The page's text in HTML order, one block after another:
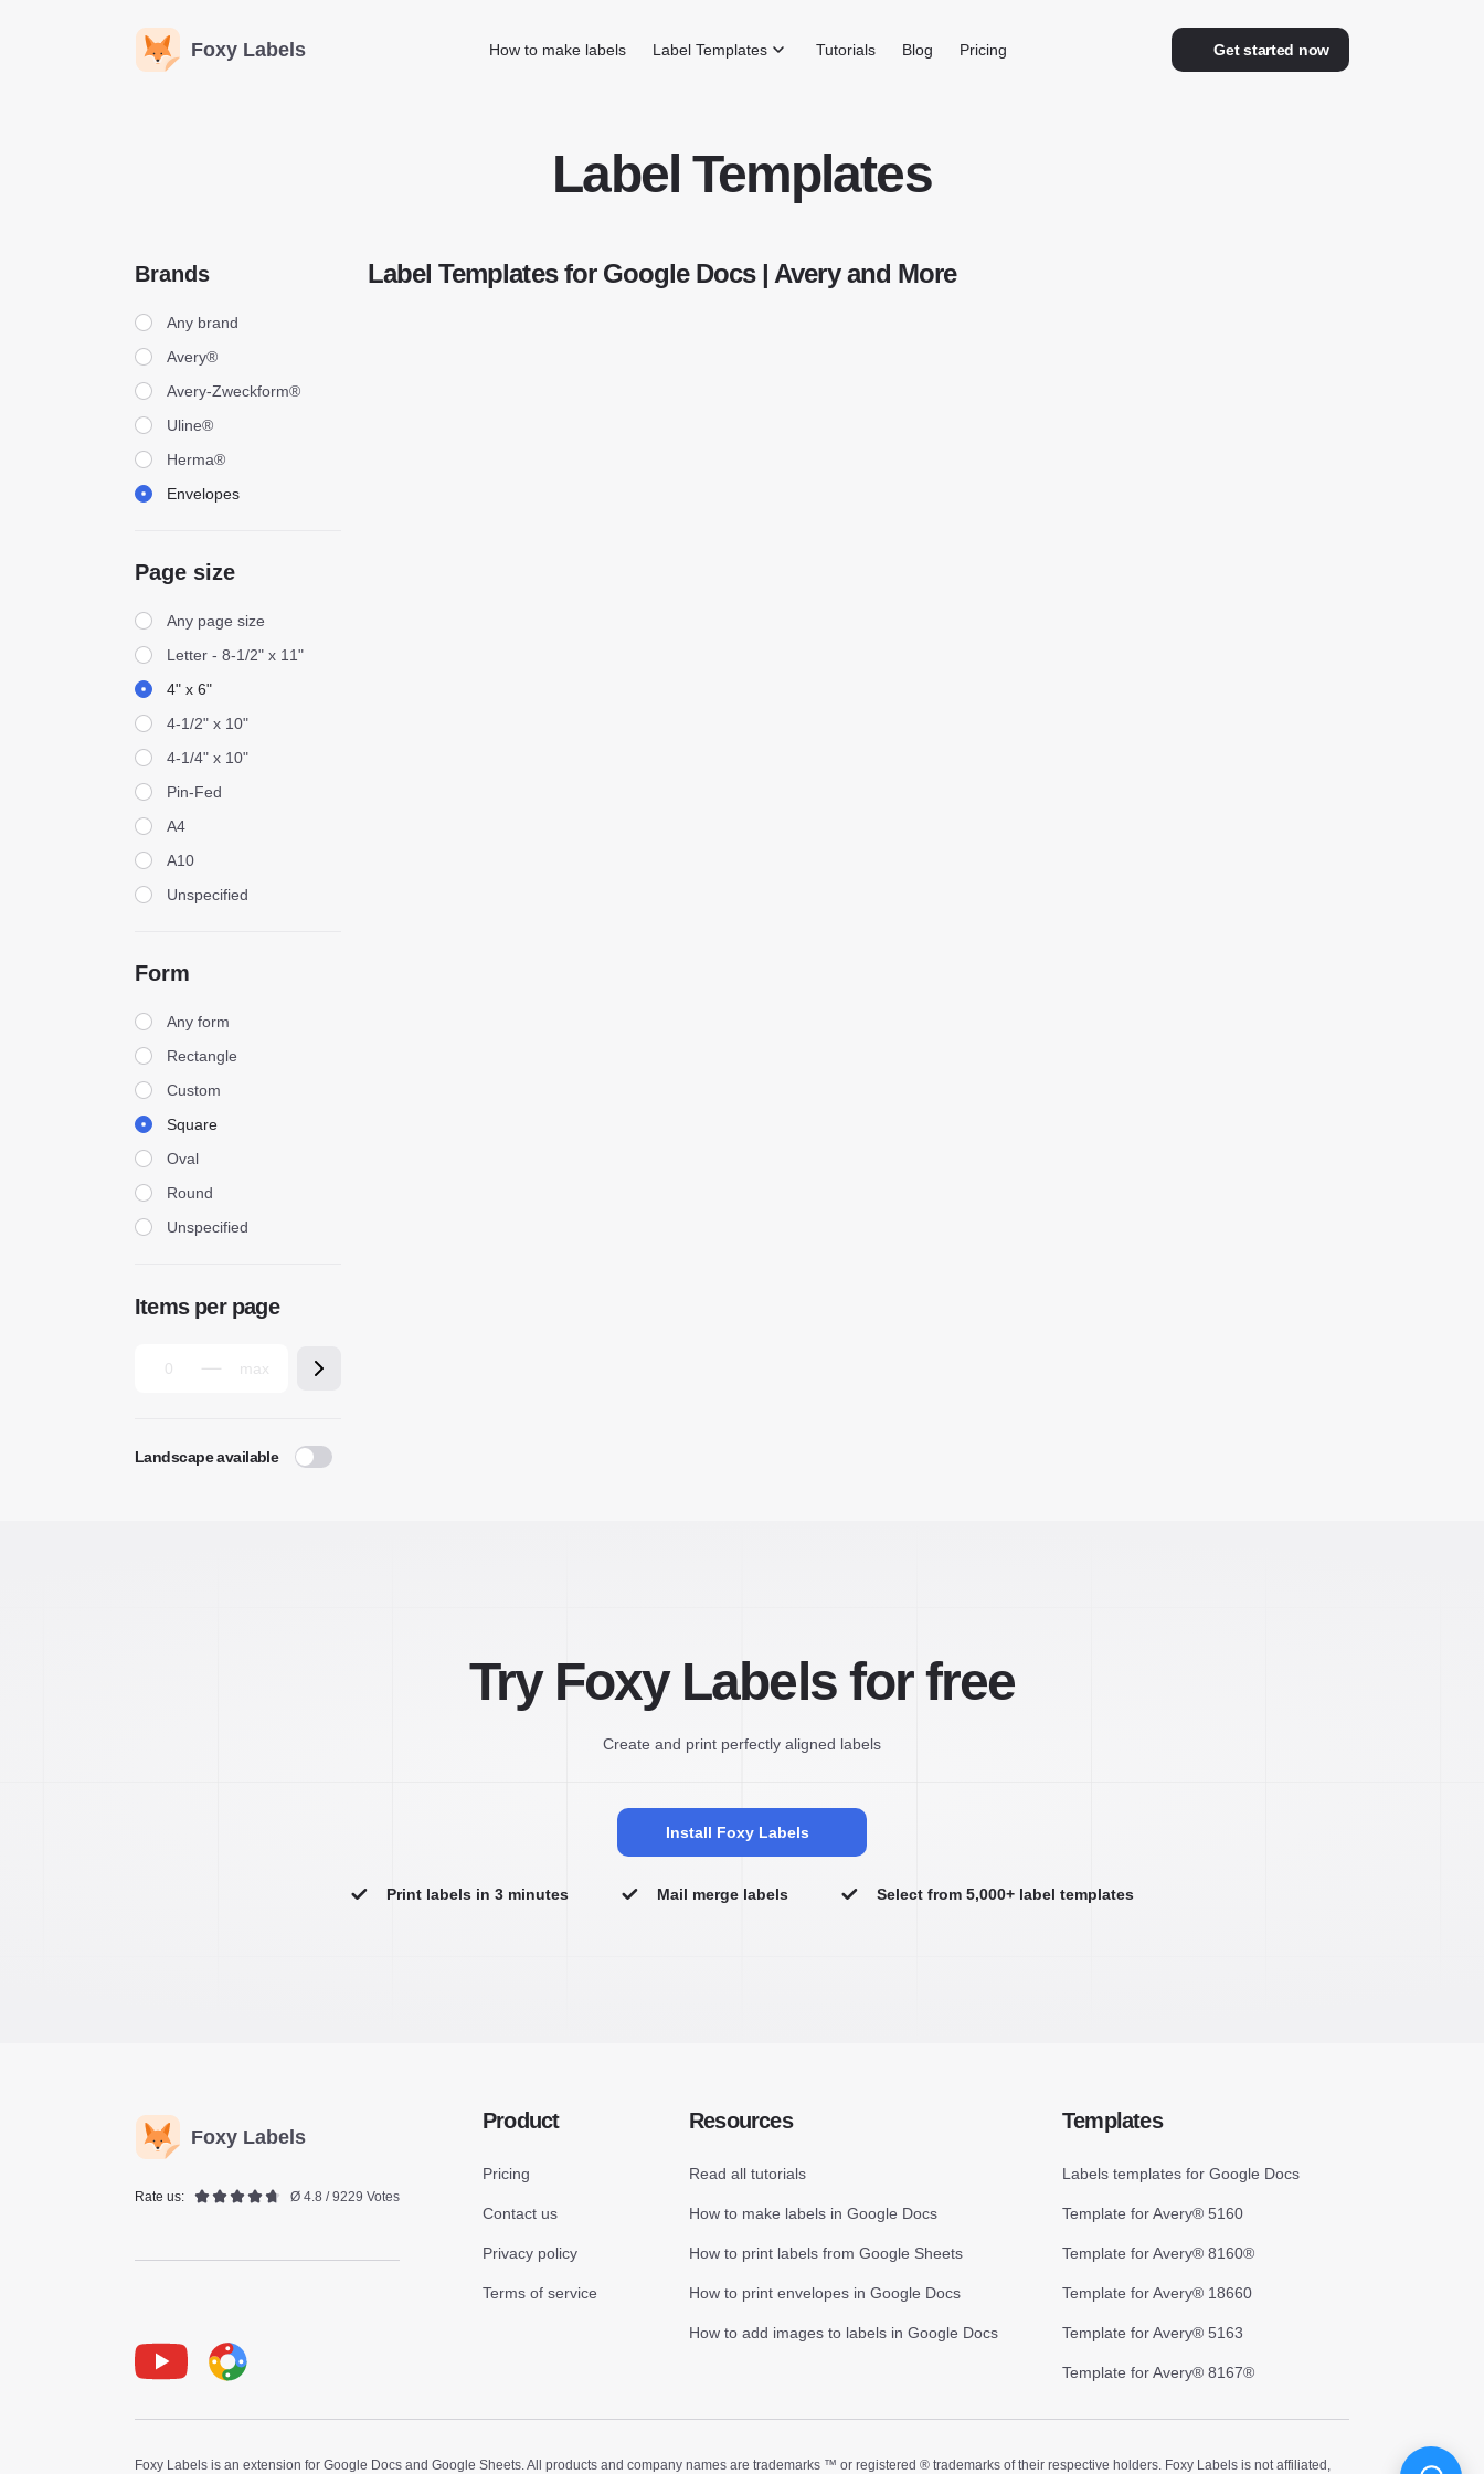
Foxy Labels Get started now
How to make labels Label Templates Tutorials Blog Pricing
Label Templates
Brands
BrandsAny brand
Avery®
Avery-Zweckform®
Uline®
Herma®
Envelopes
Page size
Page sizeAny page size
Letter - 8-1/2" x 11"
4" x 6"
4-1/2" x 10"
4-1/4" x 10"
Pin-Fed
A4
A10
Unspecified
Form
FormAny form
Rectangle
Custom
Square
Oval
Round
Unspecified
Items per page
Landscape available
Label Templates for Google Docs | Avery and More
Try Foxy Labels for free
Create and print perfectly aligned labels
Install Foxy Labels
Print labels in 3 minutes Mail merge labels Select from 5,000+ label templates
Foxy Labels
Rate us: Ø 4.8 / 9229 Votes
Product
Pricing
Contact us
Privacy policy
Terms of service
Resources
Read all tutorials
How to make labels in Google Docs
How to print labels from Google Sheets
How to print envelopes in Google Docs
How to add images to labels in Google Docs
Templates
Labels templates for Google Docs
Template for Avery® 5160
Template for Avery® 8160®
Template for Avery® 18660
Template for Avery® 5163
Template for Avery® 8167®
Foxy Labels is an extension for Google Docs and Google Sheets. All products and company names are trademarks ™ or registered ® trademarks of their respective holders. Foxy Labels is not affiliated,